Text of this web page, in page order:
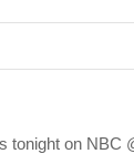
tonight on NBC